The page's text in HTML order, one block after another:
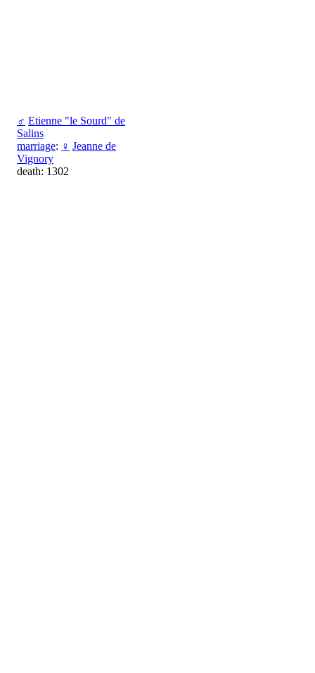
♂ Etienne "le Sourd" de
Salins
marriage: ♀ Jeanne de
Vignory
death: 1302